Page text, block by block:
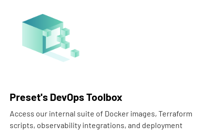
Preset's DevOps Toolbox
Access our internal suite of Docker images, Terraform
scripts, observability integrations, and deployment